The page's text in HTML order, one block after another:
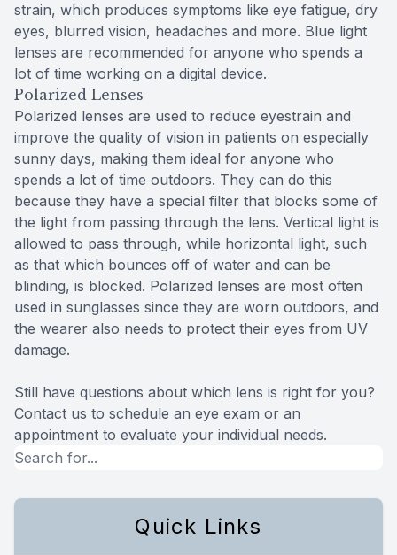
strain, which produces symptoms like eye fatigue, dry
eyes, blurred vision, headaches and more. Blue light
lenses are recommended for anyone who spends a
lot of time working on a digital device.
Polarized Lenses
Polarized lenses are used to reduce eyestrain and
improve the quality of vision in patients on especially
sunny days, making them ideal for anyone who
spends a lot of time outdoors. They can do this
because they have a special filter that blocks some of
the light from passing through the lens. Vertical light is
allowed to pass through, while horizontal light, such
as that which bounces off of water and can be
blinding, is blocked. Polarized lenses are most often
used in sunglasses since they are worn outdoors, and
the wearer also needs to protect their eyes from UV
damage.
Still have questions about which lens is right for you?
Contact us to schedule an eye exam or an
appointment to evaluate your individual needs.
Quick Links